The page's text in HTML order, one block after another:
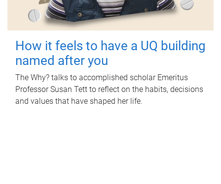
How it feels to have a UQ building
named after you
The Why? talks to accomplished scholar Emeritus
Professor Susan Tett to reflect on the habits, decisions
and values that have shaped her life.